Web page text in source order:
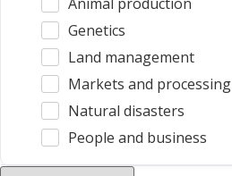
Genetics
Land management
Markets and processing
Natural disasters
People and business